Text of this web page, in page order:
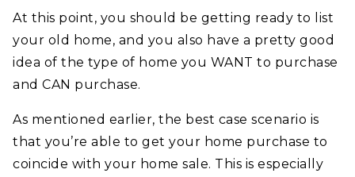
At this point, you should be getting ready to list
your old home, and you also have a pretty good
idea of the type of home you WANT to purchase
and CAN purchase.
As mentioned earlier, the best case scenario is
that you’re able to get your home purchase to
coincide with your home sale. This is especially